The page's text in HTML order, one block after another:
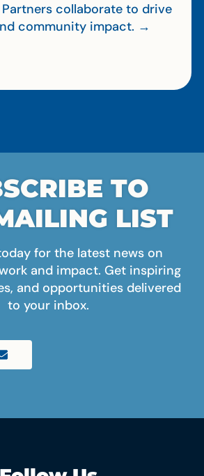
Partners collaborate to drive
community impact. →
TO
LIST
for the latest news on
and impact. Get inspiring
and opportunities delivered
to your inbox.